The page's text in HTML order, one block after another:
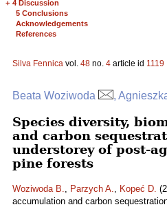
+ 4 Discussion
5 Conclusions
Acknowledgements
References
Silva Fennica vol. 48 no. 4 article id 1119
Beata Woziwoda ,
Species diversity,
and carbon
understorey of post-
pine forests
Woziwoda B., Parzych A., Kopeć D.
accumulation and carbon